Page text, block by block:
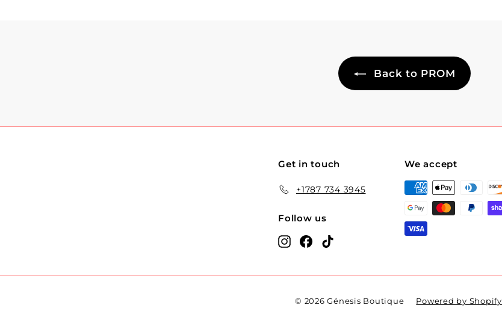
Back to PROM
Get in touch
+1787 734 3945
Follow us
Instagram
Facebook
We accept
© 2026 Génesis Boutique Powered by Shopify